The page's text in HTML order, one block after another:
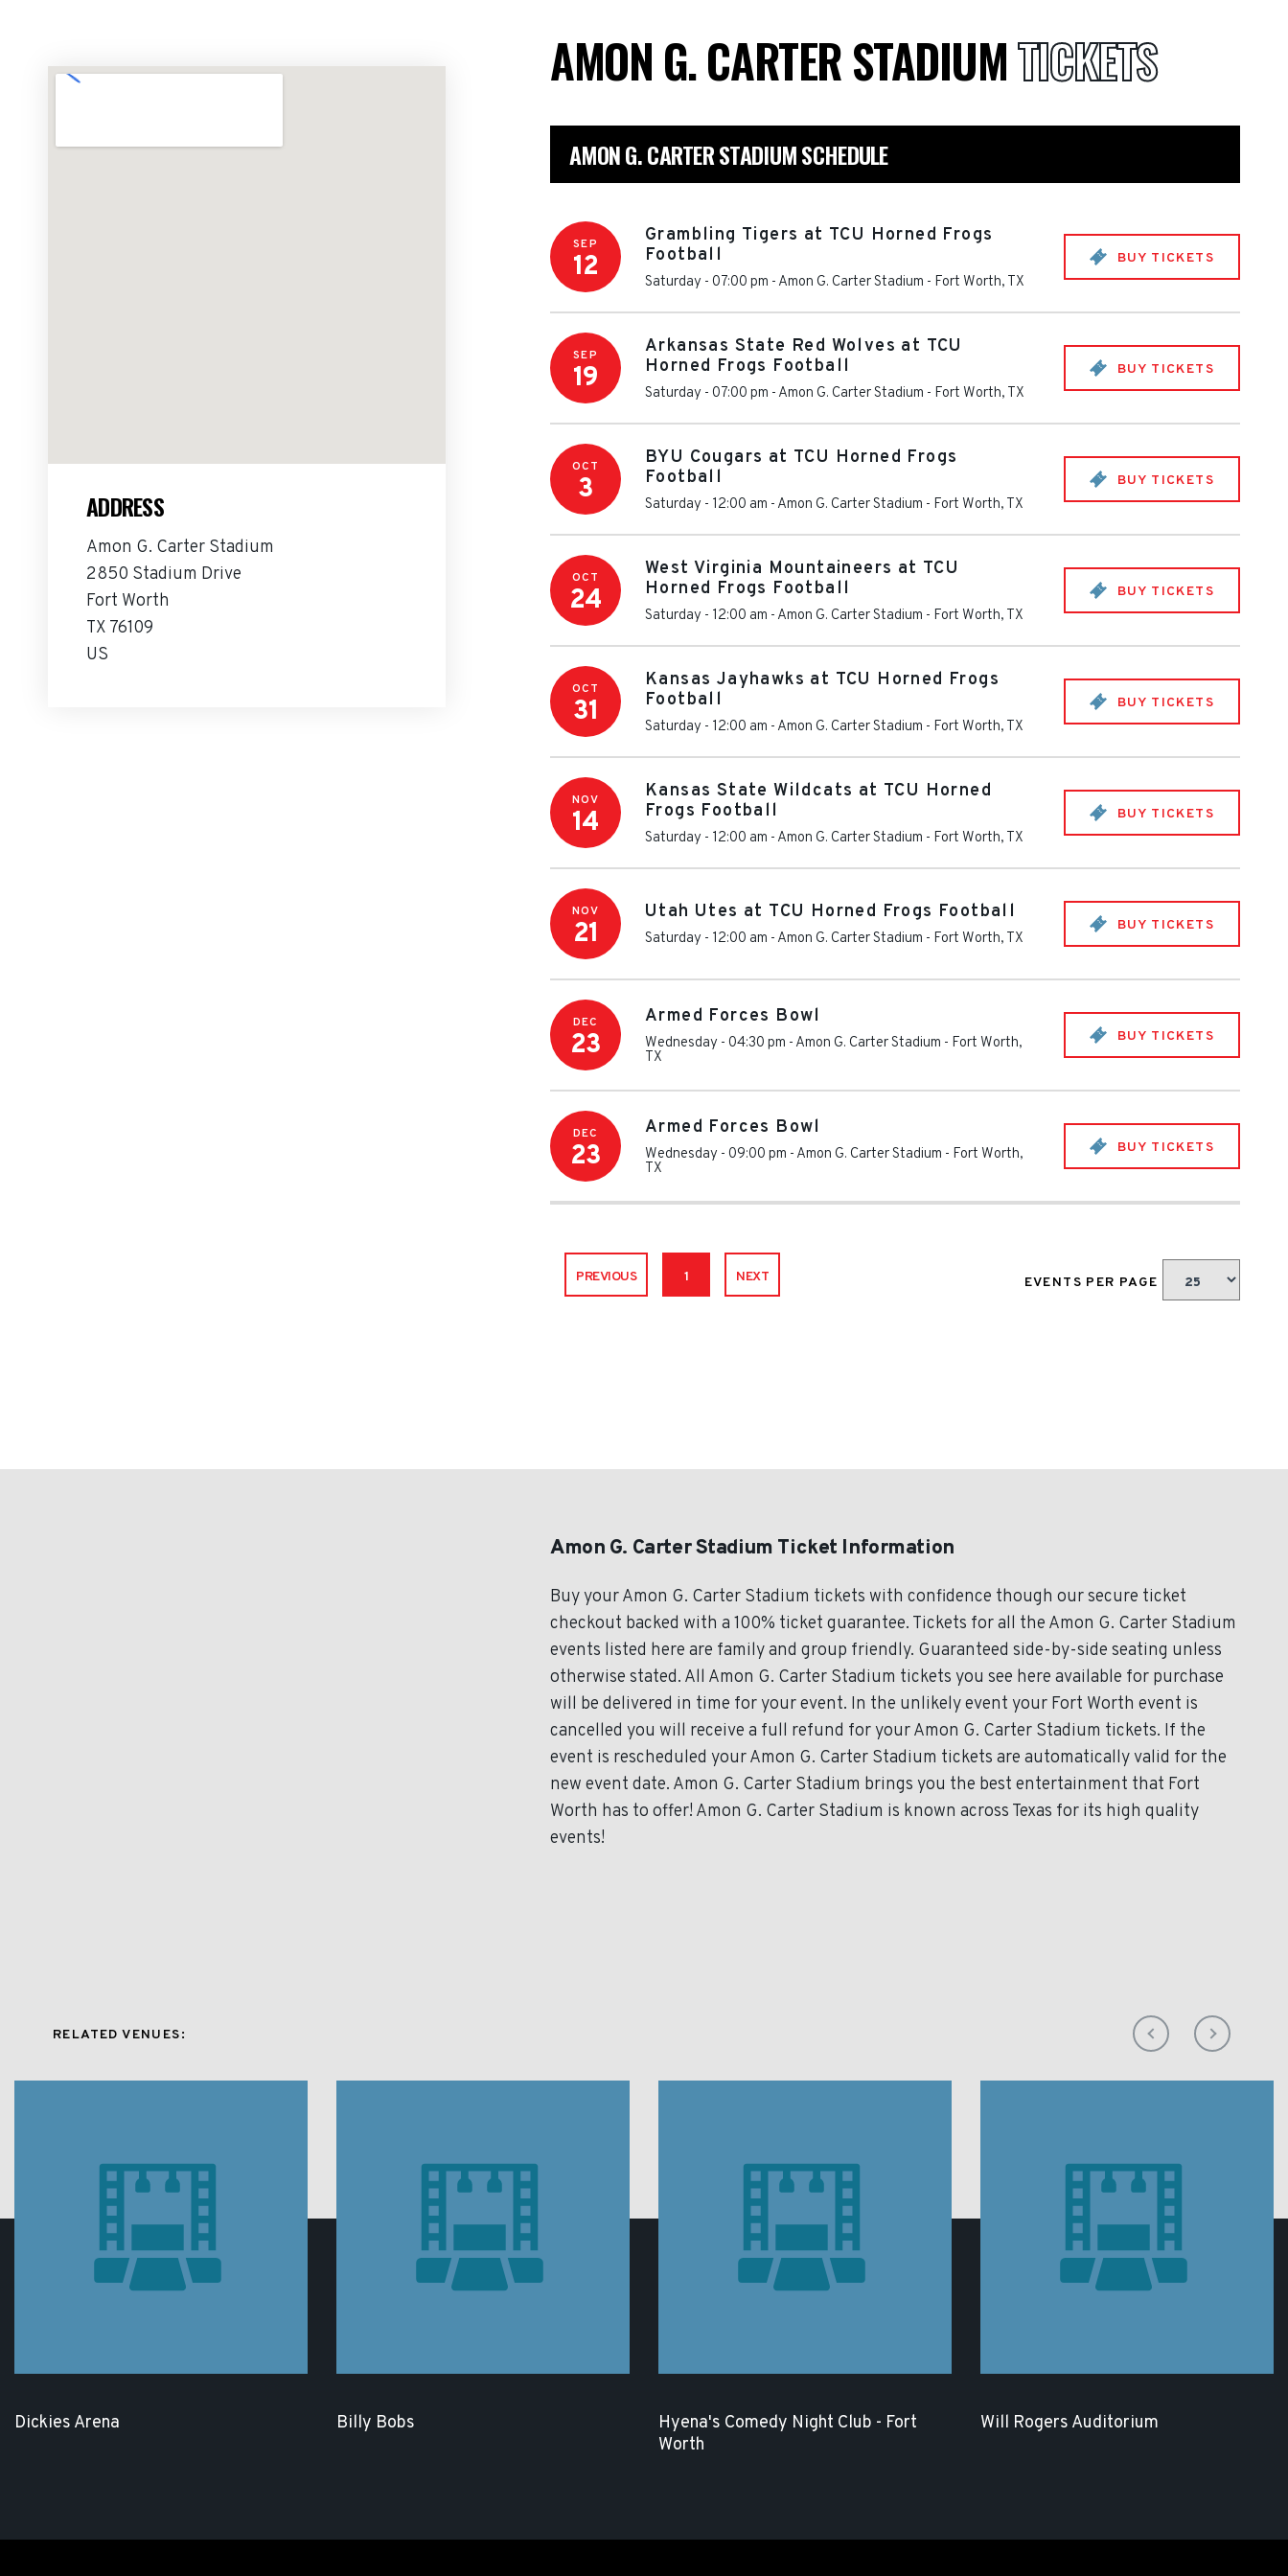
ADDRESS
Amon G. Carter Stadium
2850 Stadium Drive
Fort Worth
TX 76109
US
AMON G. CARTER STADIUMTICKETS
AMON G. CARTER STADIUM SCHEDULE
SEP
12
Grambling Tigers at TCU Horned Frogs
Football
Saturday - 07:00 pm - Amon G. Carter Stadium - Fort Worth, TX
BUY TICKETS
SEP
19
Arkansas State Red Wolves at TCU
Horned Frogs Football
Saturday - 07:00 pm - Amon G. Carter Stadium - Fort Worth, TX
BUY TICKETS
OCT
3
BYU Cougars at TCU Horned Frogs
Football
Saturday - 12:00 am - Amon G. Carter Stadium - Fort Worth, TX
BUY TICKETS
OCT
24
West Virginia Mountaineers at TCU
Horned Frogs Football
Saturday - 12:00 am - Amon G. Carter Stadium - Fort Worth, TX
BUY TICKETS
OCT
31
Kansas Jayhawks at TCU Horned Frogs
Football
Saturday - 12:00 am - Amon G. Carter Stadium - Fort Worth, TX
BUY TICKETS
NOV
14
Kansas State Wildcats at TCU Horned
Frogs Football
Saturday - 12:00 am - Amon G. Carter Stadium - Fort Worth, TX
BUY TICKETS
NOV
21
Utah Utes at TCU Horned Frogs Football
Saturday - 12:00 am - Amon G. Carter Stadium - Fort Worth, TX
BUY TICKETS
DEC
23
Armed Forces Bowl
Wednesday - 04:30 pm - Amon G. Carter Stadium - Fort Worth,
TX
BUY TICKETS
DEC
23
Armed Forces Bowl
Wednesday - 09:00 pm - Amon G. Carter Stadium - Fort Worth,
TX
BUY TICKETS
PREVIOUS 1 NEXT EVENTS PER PAGE
Amon G. Carter Stadium Ticket Information
Buy your Amon G. Carter Stadium tickets with confidence though our secure ticket
checkout backed with a 100% ticket guarantee. Tickets for all the Amon G. Carter Stadium
events listed here are family and group friendly. Guaranteed side-by-side seating unless
otherwise stated. All Amon G. Carter Stadium tickets you see here available for purchase
will be delivered in time for your event. In the unlikely event your Fort Worth event is
cancelled you will receive a full refund for your Amon G. Carter Stadium tickets. If the
event is rescheduled your Amon G. Carter Stadium tickets are automatically valid for the
new event date. Amon G. Carter Stadium brings you the best entertainment that Fort
Worth has to offer! Amon G. Carter Stadium is known across Texas for its high quality
events!
RELATED VENUES:
Dickies Arena Billy Bobs
Hyena's Comedy Night Club - Fort
Worth
Will Rogers Auditorium